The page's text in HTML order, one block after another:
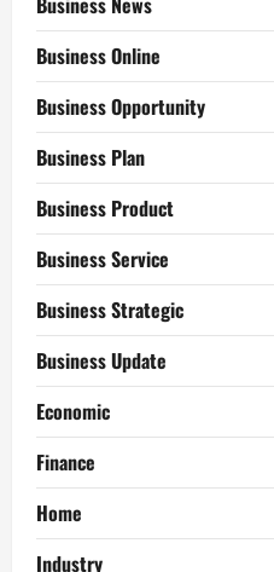
Business Online
Business Opportunity
Business Plan
Business Product
Business Service
Business Strategic
Business Update
Economic
Finance
Home
Industry